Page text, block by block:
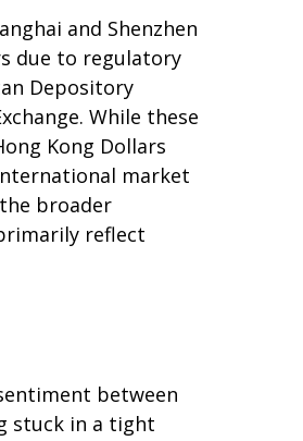
and Shenzhen
due to regulatory
Depository
While these
Kong Dollars
market
broader
reflect
between
stuck in a tight